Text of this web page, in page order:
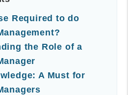
Required to do
the Role of a
A Must for